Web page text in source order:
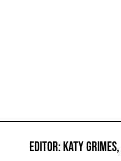
EDITOR: KATY GRIMES,